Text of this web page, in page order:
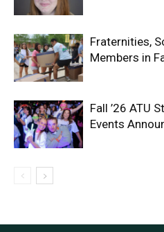
Fraternities,
Members in
Fall ’26 ATU
Events